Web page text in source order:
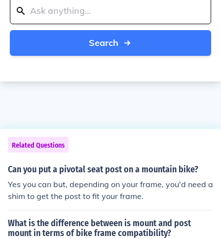
Search
Related Questions
Can you put a pivotal seat post on a mountain bike?
Yes you can but, depending on your frame, you'd need a
shim to get the post to fit your frame.
What is the difference between is mount and post
mount in terms of bike frame compatibility?